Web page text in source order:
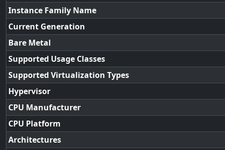
Instance Family Name
Current Generation
Bare Metal
Supported Usage Classes
Supported Virtualization Types
Hypervisor
CPU Manufacturer
CPU Platform
Architectures